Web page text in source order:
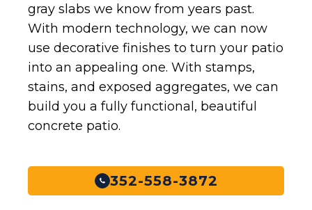
gray slabs we know from years past.
With modern technology, we can now
use decorative finishes to turn your patio
into an appealing one. With stamps,
stains, and exposed aggregates, we can
build you a fully functional, beautiful
concrete patio.
352-558-3872